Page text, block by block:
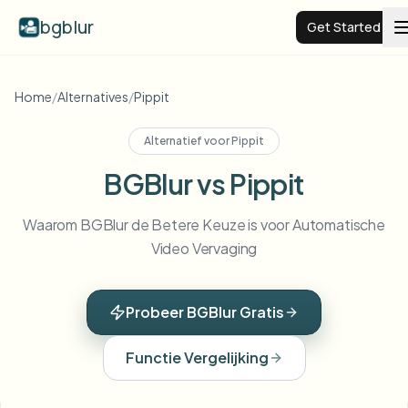
bgblur Get Started
Video background blur
Browse the full example library
View all features
Browse every blur tool in one place
Enterprise
Home/Alternatives/Pippit
Alternatief voorPippit
BGBlur vs Pippit
Waarom BGBlur de Betere Keuze is voor Automatische
Video Vervaging
Probeer BGBlur Gratis
Functie Vergelijking